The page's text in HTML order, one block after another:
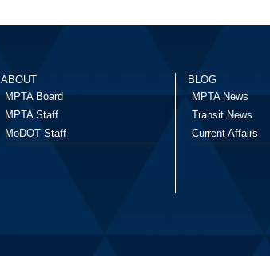
ABOUT
MPTA Board
MPTA Staff
MoDOT Staff
BLOG
MPTA News
Transit News
Current Affairs